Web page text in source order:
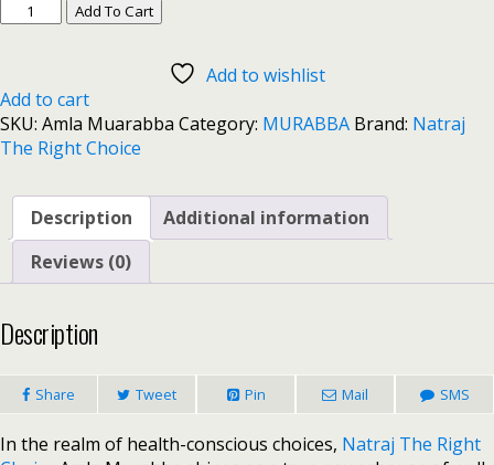
Add To Cart
Add to wishlist
Add to cart
SKU: Amla Muarabba Category: MURABBA Brand: Natraj
The Right Choice
Description
Additional information
Reviews (0)
Description
Share Tweet Pin Mail SMS
In the realm of health-conscious choices, Natraj The Right